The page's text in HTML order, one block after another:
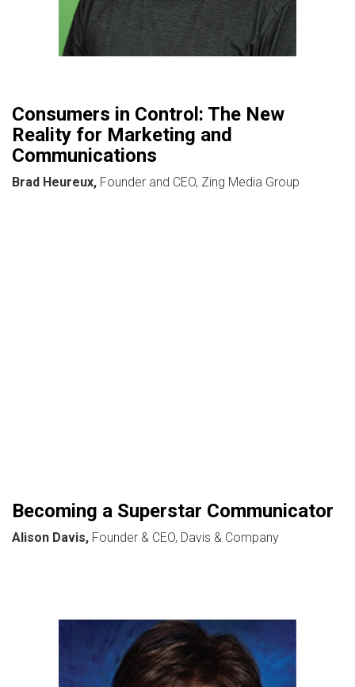
Consumers in Control: The New
Reality for Marketing and
Communications
Brad Heureux, Founder and CEO, Zing Media Group
Becoming a Superstar Communicator
Alison Davis, Founder & CEO, Davis & Company